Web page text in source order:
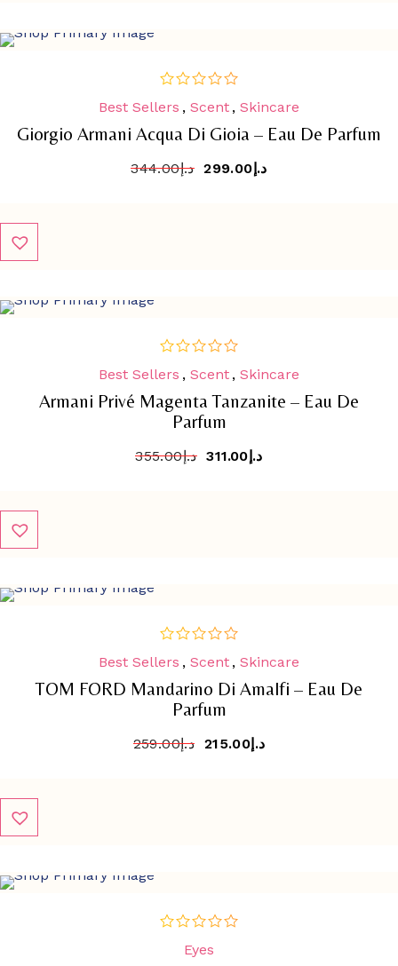
out
5
Best Sellers , Scent , Skincare
Giorgio Armani Acqua Di Gioia – Eau De Parfum
د.إ344.00 د.إ299.00
out
5
Best Sellers , Scent , Skincare
Armani Privé Magenta Tanzanite – Eau De
Parfum
د.إ355.00 د.إ311.00
out
5
Best Sellers , Scent , Skincare
TOM FORD Mandarino Di Amalfi – Eau De
Parfum
د.إ259.00 د.إ215.00
Eyes